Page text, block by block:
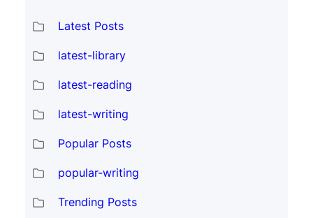
Latest Posts
latest-library
latest-reading
latest-writing
Popular Posts
popular-writing
Trending Posts